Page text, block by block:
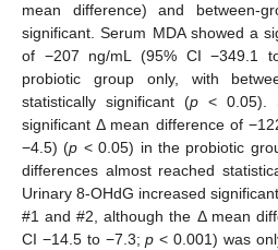
mean difference) and between-
significant. Serum MDA showed a
of −207 ng/mL (95% CI −349.1
probiotic group only, with
statistically significant (p < 0.05).
significant Δ mean difference of
−4.5) (p < 0.05) in the probiotic
differences almost reached
Urinary 8-OHdG increased
#1 and #2, although the Δ mean
CI −14.5 to −7.3;p < 0.001) was